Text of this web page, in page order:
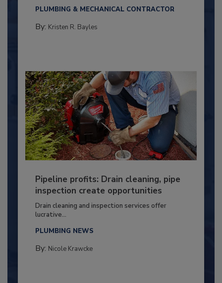
PLUMBING & MECHANICAL CONTRACTOR
By: Kristen R. Bayles
Pipeline profits: Drain cleaning, pipe
inspection create opportunities
Drain cleaning and inspection services offer
lucrative...
PLUMBING NEWS
By: Nicole Krawcke